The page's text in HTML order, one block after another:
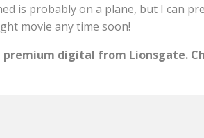
is probably on a plane, but I can
movie any time soon!
digital from Lionsgate.